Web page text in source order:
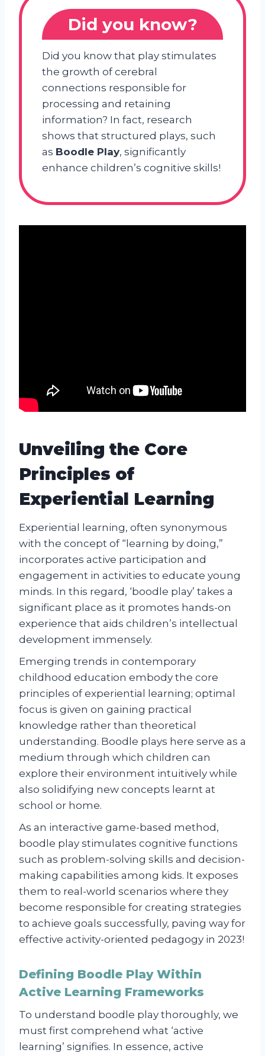
Did you know?
Did you know that play stimulates
the growth of cerebral
connections responsible for
processing and retaining
information? In fact, research
shows that structured plays, such
as Boodle Play, significantly
enhance children’s cognitive skills!
Unveiling the Core
Principles of
Experiential Learning
Experiential learning, often synonymous
with the concept of “learning by doing,”
incorporates active participation and
engagement in activities to educate young
minds. In this regard, ‘boodle play’ takes a
significant place as it promotes hands-on
experience that aids children’s intellectual
development immensely.
Emerging trends in contemporary
childhood education embody the core
principles of experiential learning; optimal
focus is given on gaining practical
knowledge rather than theoretical
understanding. Boodle plays here serve as a
medium through which children can
explore their environment intuitively while
also solidifying new concepts learnt at
school or home.
As an interactive game-based method,
boodle play stimulates cognitive functions
such as problem-solving skills and decision-
making capabilities among kids. It exposes
them to real-world scenarios where they
become responsible for creating strategies
to achieve goals successfully, paving way for
effective activity-oriented pedagogy in 2023!
Defining Boodle Play Within
Active Learning Frameworks
To understand boodle play thoroughly, we
must first comprehend what ‘active
learning’ signifies. In essence, active